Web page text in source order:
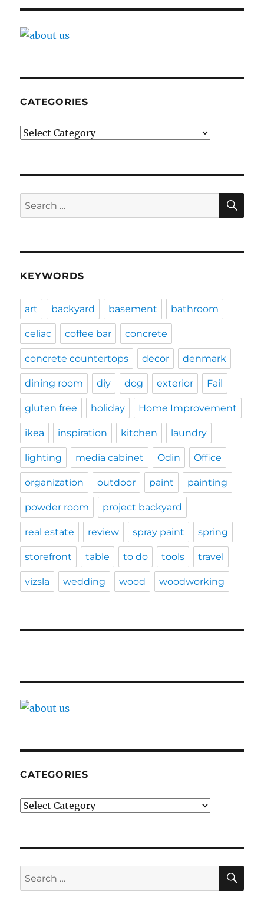
CATEGORIES
Categories
Search
for:
KEYWORDS
art backyard basement bathroom
celiac coffee bar concrete
concrete countertops decor denmark
dining room diy dog exterior Fail
gluten free holiday Home Improvement
ikea inspiration kitchen laundry
lighting media cabinet Odin Office
organization outdoor paint painting
powder room project backyard
real estate review spray paint spring
storefront table to do tools travel
vizsla wedding wood woodworking
CATEGORIES
Categories
Search
for: